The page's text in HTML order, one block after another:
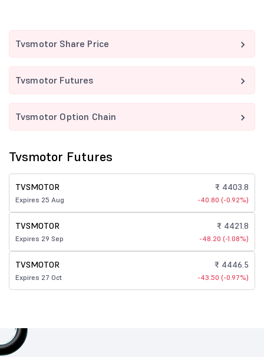
Tvsmotor Share Price
Tvsmotor Futures
Tvsmotor Option Chain
Tvsmotor Futures
TVSMOTOR
Expires 25 Aug
₹ 4403.8
-40.80 (-0.92%)
TVSMOTOR
Expires 29 Sep
₹ 4421.8
-48.20 (-1.08%)
TVSMOTOR
Expires 27 Oct
₹ 4446.5
-43.50 (-0.97%)